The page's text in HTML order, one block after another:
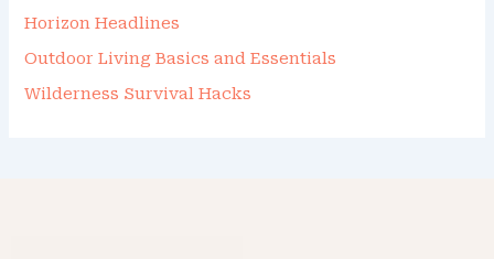
Horizon Headlines
Outdoor Living Basics and Essentials
Wilderness Survival Hacks